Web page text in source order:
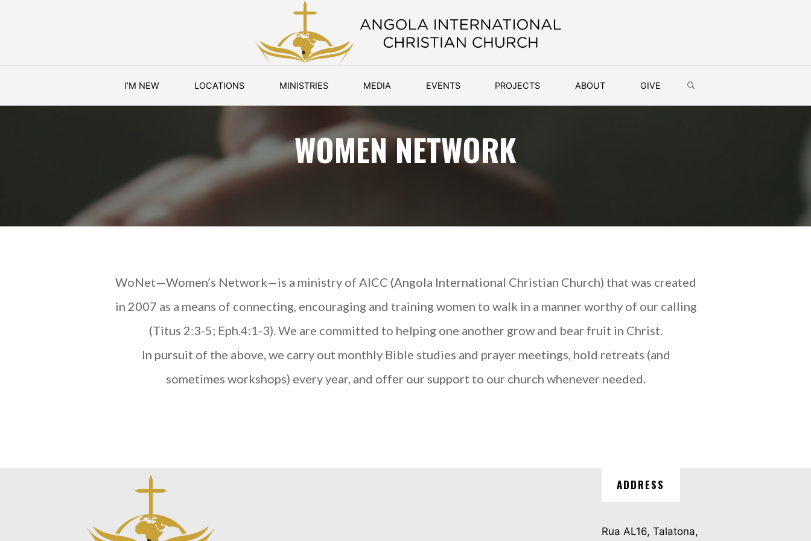
Skip
I’M NEW LOCATIONS MINISTRIES MEDIA EVENTS PROJECTS ABOUT GIVE
WOMEN NETWORK
WoNet—Women’s Network—is a ministry of AICC (Angola International Christian Church) that was created
in 2007 as a means of connecting, encouraging and training women to walk in a manner worthy of our calling
(Titus 2:3-5; Eph.4:1-3). We are committed to helping one another grow and bear fruit in Christ.
In pursuit of the above, we carry out monthly Bible studies and prayer meetings, hold retreats (and
sometimes workshops) every year, and offer our support to our church whenever needed.
ADDRESS
Rua AL16, Talatona,